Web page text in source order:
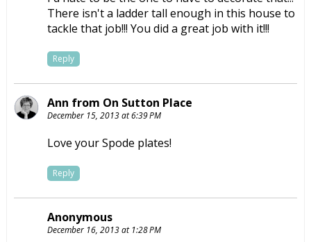
There isn't a ladder tall enough in this house to
tackle that job!!! You did a great job with it!!!
Reply
Ann from On Sutton Place
December 15, 2013 at 6:39 PM
Love your Spode plates!
Reply
Anonymous
December 16, 2013 at 1:28 PM